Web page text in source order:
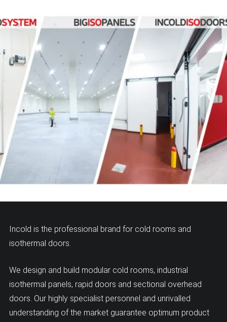
Incold is the professional brand for cold rooms and
isothermal doors.
We design and build modular cold rooms, industrial
isothermal panels, rapid doors and sectional overhead
doors. Our highly specialist personnel and unrivalled
understanding of the market guarantee optimum product